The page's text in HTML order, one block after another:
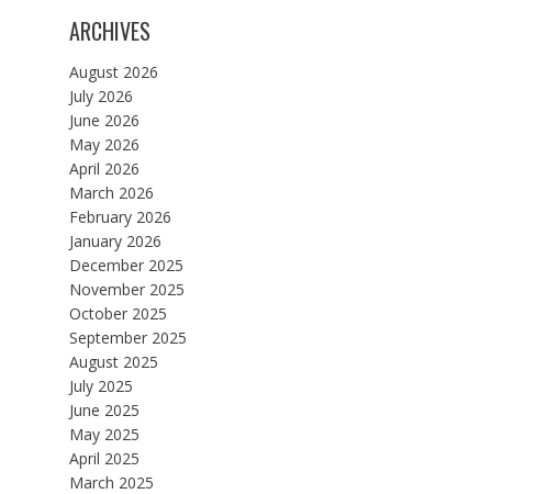
ARCHIVES
August 2026
July 2026
June 2026
May 2026
April 2026
March 2026
February 2026
January 2026
December 2025
November 2025
October 2025
September 2025
August 2025
July 2025
June 2025
May 2025
April 2025
March 2025